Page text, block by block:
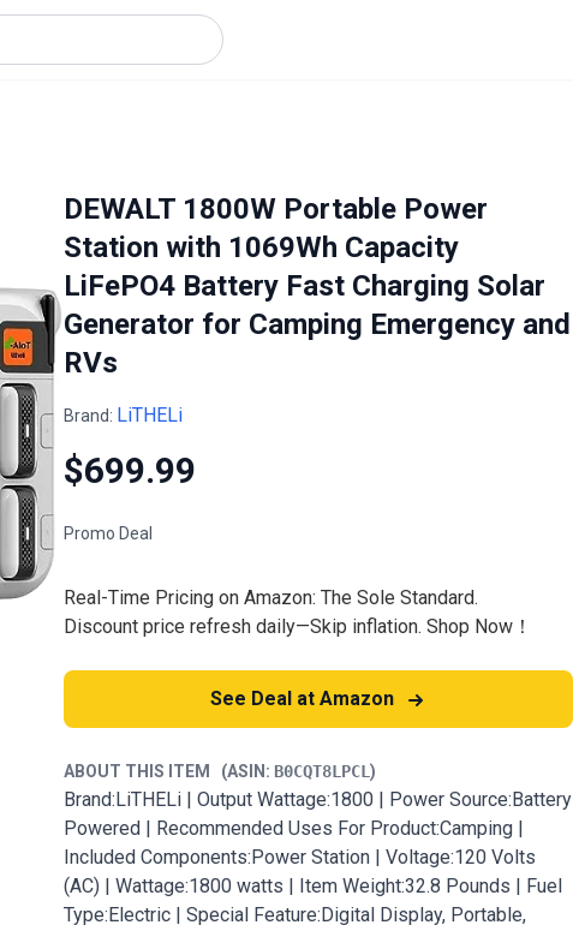
DEWALT 1800W Portable Power
Station with 1069Wh Capacity
LiFePO4 Battery Fast Charging Solar
Generator for Camping Emergency and
RVs
Brand: LiTHELi
$699.99
Promo Deal
Real-Time Pricing on Amazon: The Sole Standard.
Discount price refresh daily—Skip inflation. Shop Now！
See Deal at Amazon
ABOUT THIS ITEM (ASIN: B0CQT8LPCL )
Brand:LiTHELi | Output Wattage:1800 | Power Source:Battery
Powered | Recommended Uses For Product:Camping |
Included Components:Power Station | Voltage:120 Volts
(AC) | Wattage:1800 watts | Item Weight:32.8 Pounds | Fuel
Type:Electric | Special Feature:Digital Display, Portable,